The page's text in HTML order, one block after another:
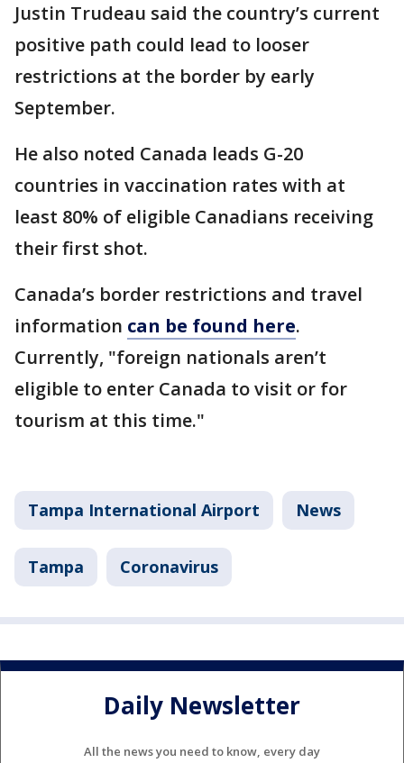
Justin Trudeau said the country’s current
positive path could lead to looser
restrictions at the border by early
September.
He also noted Canada leads G-20
countries in vaccination rates with at
least 80% of eligible Canadians receiving
their first shot.
Canada’s border restrictions and travel
information can be found here.
Currently, "foreign nationals aren’t
eligible to enter Canada to visit or for
tourism at this time."
Tampa International Airport News
Tampa Coronavirus
Daily Newsletter
All the news you need to know, every day